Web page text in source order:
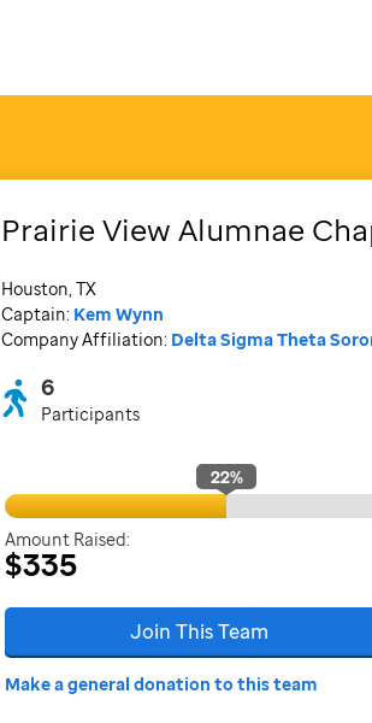
Prairie View Alumnae
Houston, TX
Captain: Kem Wynn
Company Affiliation: Delta Sigma Theta
6
Participants
22%
Amount Raised:
$335
Join This Team
Make a general donation to this team